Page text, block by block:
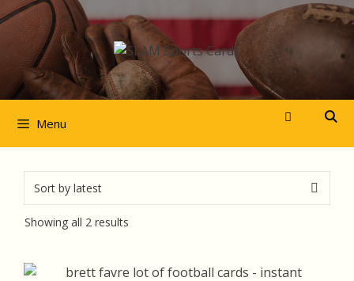
Skip
to
content
Menu
Showing all 2 results